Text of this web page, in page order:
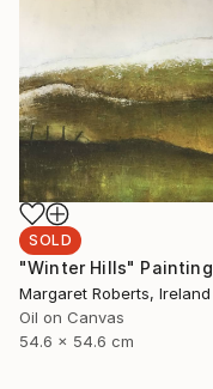
SOLD
"Winter Hills" Painting
Margaret Roberts, Ireland
Oil on Canvas
54.6 x 54.6 cm